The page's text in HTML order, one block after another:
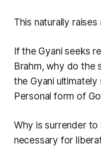
This naturally
If the Gyani seeks
Brahm, why do the
the Gyani
Personal form of
Why is surrender to
necessary for